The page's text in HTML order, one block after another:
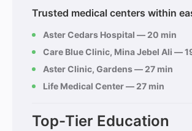
Trusted medical centers within
Aster Cedars Hospital — 20 min
Care Blue Clinic, Mina Jebel Ali —
Aster Clinic, Gardens — 27 min
Life Medical Center — 27 min
Top-Tier Education